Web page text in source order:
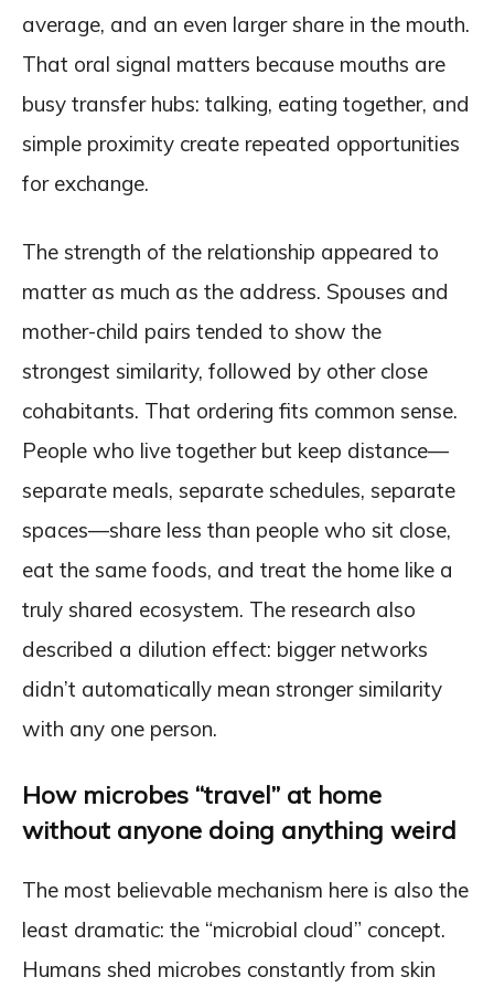
average, and an even larger share in the mouth.
That oral signal matters because mouths are
busy transfer hubs: talking, eating together, and
simple proximity create repeated opportunities
for exchange.
The strength of the relationship appeared to
matter as much as the address. Spouses and
mother-child pairs tended to show the
strongest similarity, followed by other close
cohabitants. That ordering fits common sense.
People who live together but keep distance—
separate meals, separate schedules, separate
spaces—share less than people who sit close,
eat the same foods, and treat the home like a
truly shared ecosystem. The research also
described a dilution effect: bigger networks
didn’t automatically mean stronger similarity
with any one person.
How microbes “travel” at home
without anyone doing anything weird
The most believable mechanism here is also the
least dramatic: the “microbial cloud” concept.
Humans shed microbes constantly from skin